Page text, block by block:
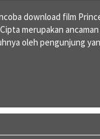
download film
merupakan
oleh pengunjung